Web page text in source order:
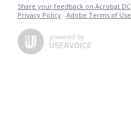
Share your feedback on Acrobat DC
Privacy Policy · Adobe Terms of Use